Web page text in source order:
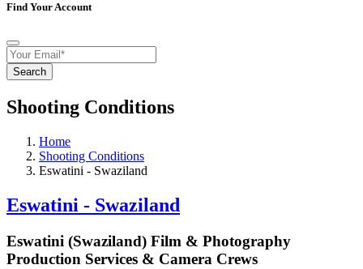
Find Your Account
Search
Shooting Conditions
Home
Shooting Conditions
Eswatini - Swaziland
Eswatini - Swaziland
Eswatini (Swaziland) Film & Photography
Production Services & Camera Crews